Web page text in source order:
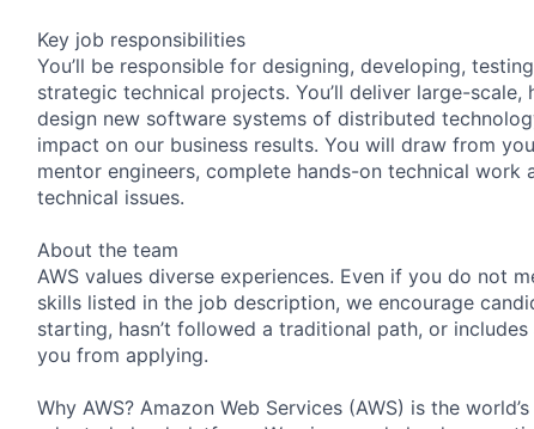
Key job responsibilities
You’ll be responsible for designing, developing,
strategic technical projects. You’ll deliver large-
design new software systems of distributed
impact on our business results. You will draw from
mentor engineers, complete hands-on technical work
technical issues.
About the team
AWS values diverse experiences. Even if you do not
skills listed in the job description, we encourage
starting, hasn’t followed a traditional path, or
you from applying.
Why AWS? Amazon Web Services (AWS) is the